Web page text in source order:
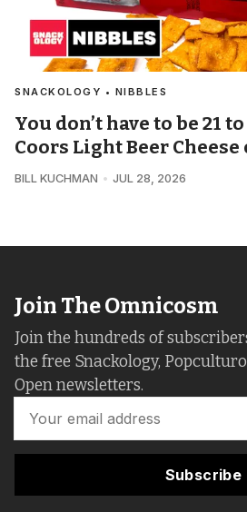
SNACKOLOGY • NIBBLES
You don’t have to be 21
Coors Light Beer Cheese
BILL KUCHMAN JUL 28, 2026
Join The Omnicosm
Join the hundreds of
the free Snackology,
Open newsletters.
Subscribe